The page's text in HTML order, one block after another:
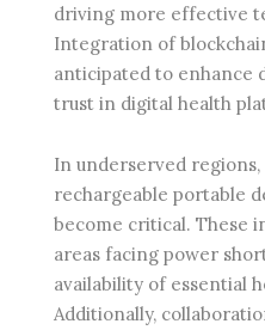
driving more effective
Integration of
anticipated to enhance
trust in digital health
In underserved
rechargeable portable
become critical. These
areas facing power
availability of essential
Additionally,